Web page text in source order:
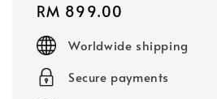
Regular
price
RM 899.00
Worldwide shipping
Secure payments